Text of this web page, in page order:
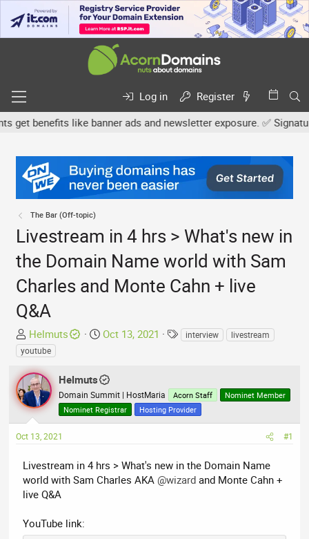
Log in
Register
like banner ads and newsletter exposure. ✅
The Bar (Off-topic)
Livestream in 4 hrs > What's new in
the Domain Name world with Sam
Charles and Monte Cahn + live
Q&A
T
h
e
a
d
s
t
r
t
e
Helmuts
S
r
t
d
a
Oct 13, 2021
Tinterview
livestream
youtube
Helmuts
Domain Summit | HostMaria Acorn Staff
Nominet Member
Nominet Registrar
Hosting Provider
Oct 13, 2021 #1
Livestream in 4 hrs > What's new in the Domain Name
world with Sam Charles AKA @wizard and Monte Cahn +
live Q&A
YouTube link: